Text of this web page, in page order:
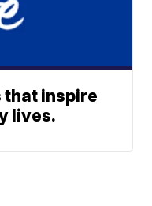
that inspire
lives.